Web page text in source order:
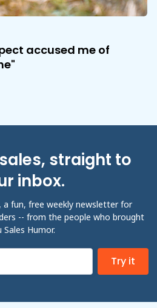
accused me of
straight to
inbox.
a fun, free weekly newsletter for
-- from the people who brought
Sales Humor.